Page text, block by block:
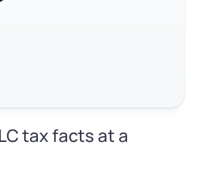
Agent
Log in
tax facts at a